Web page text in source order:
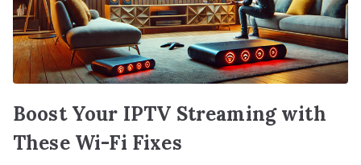
Boost Your IPTV Streaming with
These Wi-Fi Fixes